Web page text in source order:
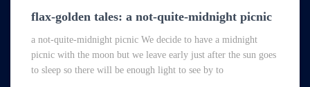
flax-golden tales: a not-quite-midnight picnic
a not-quite-midnight picnic We decide to have a midnight
picnic with the moon but we leave early just after the sun goes
to sleep so there will be enough light to see by to